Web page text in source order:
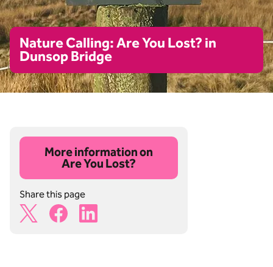
Nature Calling: Are You Lost? in
Dunsop Bridge
More information on
Are You Lost?
Share this page
X Share IconFacebook Share Icon